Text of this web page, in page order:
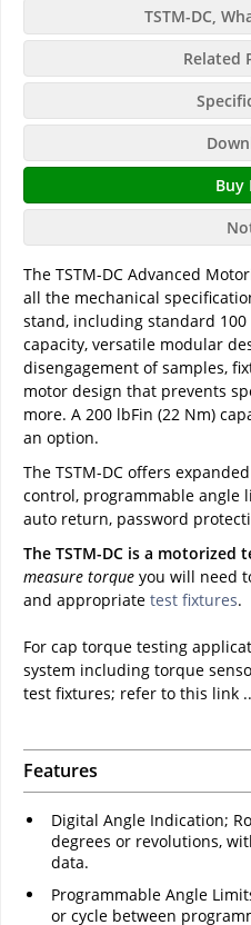
TSTM-DC,
Related
Buy
The TSTM-DC Advanced
all the mechanical
stand, including standard
capacity, versatile modular
disengagement of samples,
motor design that prevents
more. A 200 lbFin (22 Nm)
an option.
The TSTM-DC offers
control, programmable angle
auto return, password
The TSTM-DC is a motorized
measure torque you will need
and appropriate test fixtures.
For cap torque testing
system including torque
test fixtures; refer to this link
Features
Digital Angle Indication;
degrees or revolutions,
data.
Programmable Angle
or cycle between